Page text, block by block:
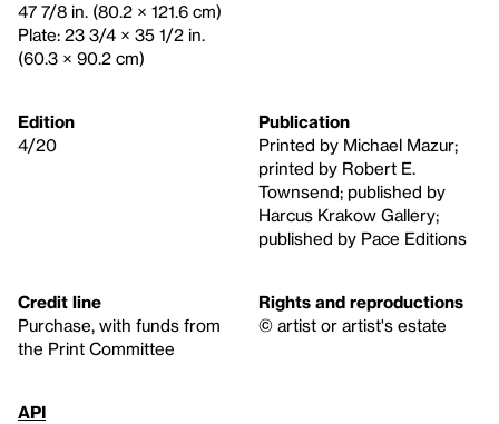
47 7/8 in. (80.2 × 121.6 cm)
Plate: 23 3/4 × 35 1/2 in.
(60.3 × 90.2 cm)
Edition
4/20
Publication
Printed by Michael Mazur;
printed by Robert E.
Townsend; published by
Harcus Krakow Gallery;
published by Pace Editions
Credit line
Purchase, with funds from
the Print Committee
Rights and reproductions
© artist or artist's estate
API